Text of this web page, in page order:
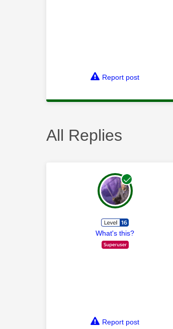
Report post
All Replies
What's this?
Report post